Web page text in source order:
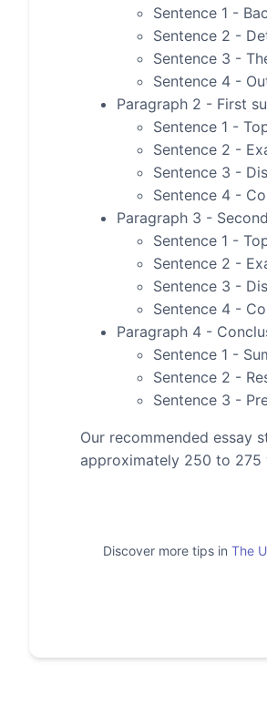
Sentence 1 -
Sentence 2 -
Sentence 3 -
Sentence 4 -
Paragraph 2 - First
Sentence 1 -
Sentence 2 -
Sentence 3 -
Sentence 4 -
Paragraph 3 -
Sentence 1 -
Sentence 2 -
Sentence 3 -
Sentence 4 -
Paragraph 4 -
Sentence 1 -
Sentence 2 -
Sentence 3 -
Our recommended essay
approximately 250 to 275
Discover more tips in The